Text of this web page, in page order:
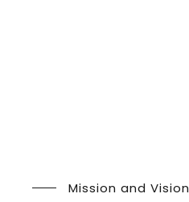
Mission and Vision